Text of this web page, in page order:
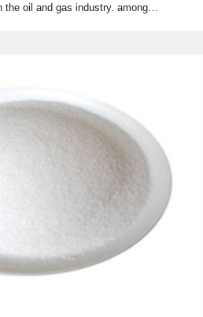
oil and gas industry. among…